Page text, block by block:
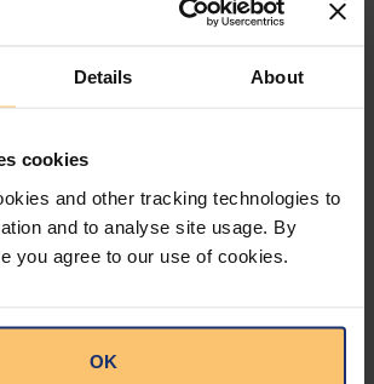
Details About
cookies
and other tracking technologies to
and to analyse site usage. By
you agree to our use of cookies.
OK